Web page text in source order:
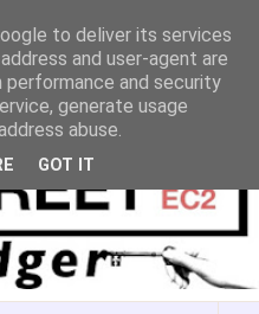
to deliver its services
and user-agent are
performance and security
generate usage
abuse.
GOT IT